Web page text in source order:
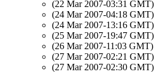
(22 Mar 2007-03:31 GMT)
(24 Mar 2007-04:18 GMT)
(24 Mar 2007-13:16 GMT)
(25 Mar 2007-19:47 GMT)
(26 Mar 2007-11:03 GMT)
(27 Mar 2007-02:21 GMT)
(27 Mar 2007-02:30 GMT)